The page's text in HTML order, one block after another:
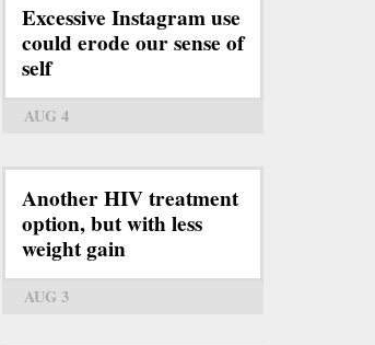
Excessive Instagram use
could erode our sense of
self
AUG 4
Another HIV treatment
option, but with less
weight gain
AUG 3